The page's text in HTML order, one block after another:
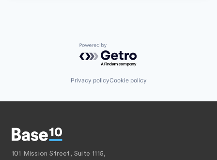
Powered by Getro.com
Privacy policyCookie policy
101 Mission Street, Suite 1115,